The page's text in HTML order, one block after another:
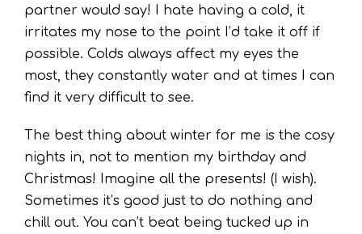
partner would say! I hate having a cold, it
irritates my nose to the point I’d take it off if
possible. Colds always affect my eyes the
most, they constantly water and at times I can
find it very difficult to see.
The best thing about winter for me is the cosy
nights in, not to mention my birthday and
Christmas! Imagine all the presents! (I wish).
Sometimes it’s good just to do nothing and
chill out. You can’t beat being tucked up in